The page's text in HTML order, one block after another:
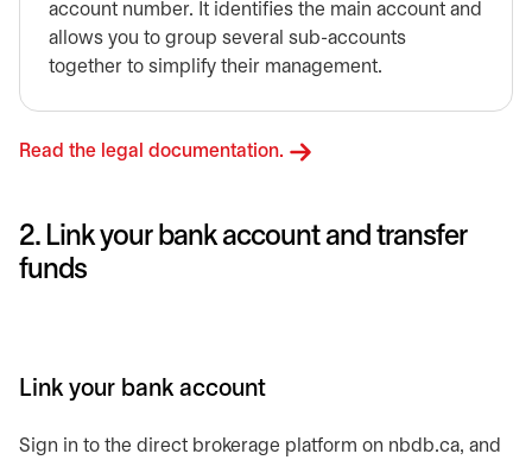
account number. It identifies the main account and
allows you to group several sub-accounts
together to simplify their management.
Read the legal documentation.
2. Link your bank account and transfer
funds
Link your bank account
Sign in to the direct brokerage platform on nbdb.ca, and